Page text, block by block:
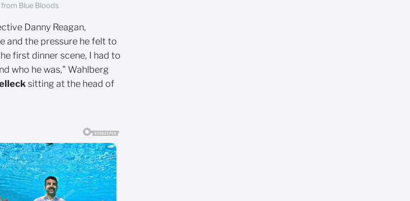
from Blue Bloods
Danny Reagan,
and the pressure he felt to
first dinner scene, I had to
who he was," Wahlberg
sitting at the head of